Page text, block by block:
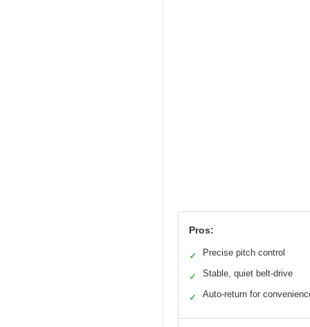
Pros:
✓ Precise pitch control
✓ Stable, quiet belt-drive
✓ Auto-return for